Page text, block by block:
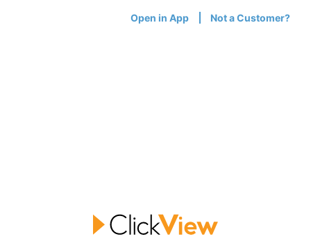
Open in App Not a Customer?